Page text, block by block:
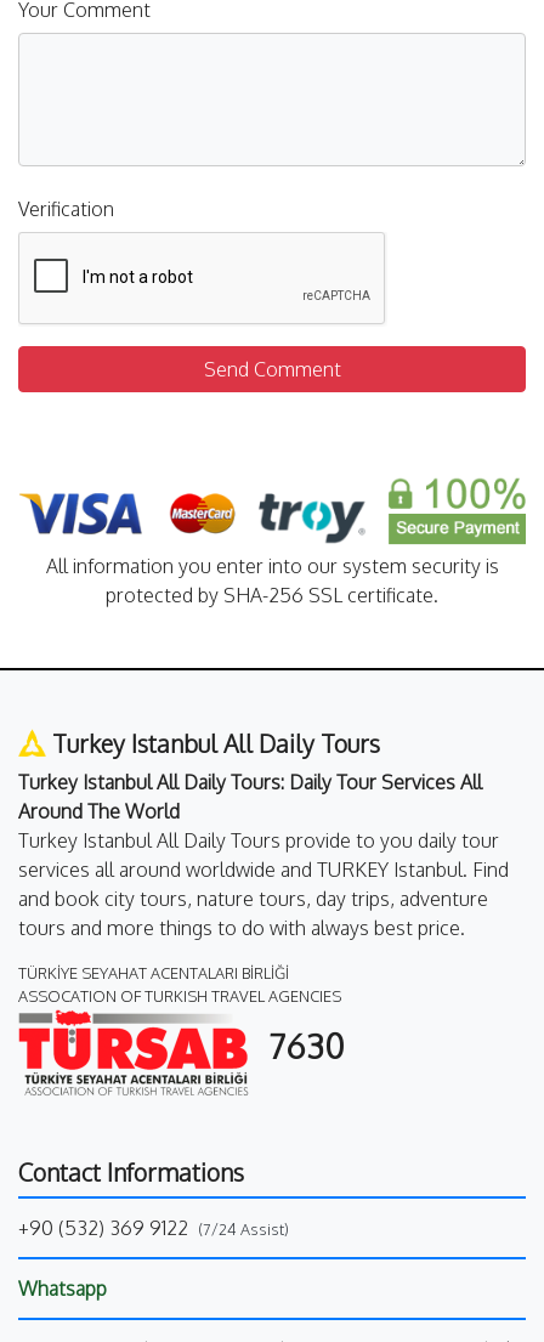
Your Comment
Verification
Send Comment
All information you enter into our system security is
protected by SHA-256 SSL certificate.
Turkey Istanbul All Daily Tours
Turkey Istanbul All Daily Tours: Daily Tour Services All
Around The World
Turkey Istanbul All Daily Tours provide to you daily tour
services all around worldwide and TURKEY Istanbul. Find
and book city tours, nature tours, day trips, adventure
tours and more things to do with always best price.
TÜRKİYE SEYAHAT ACENTALARI BİRLİĞİ
ASSOCATION OF TURKISH TRAVEL AGENCIES
7630
Contact Informations
+90 (532) 369 9122 (7/24 Assist)
Whatsapp